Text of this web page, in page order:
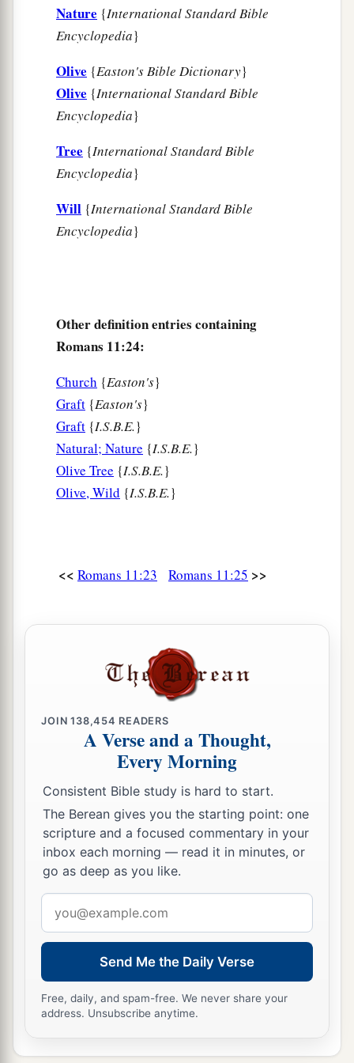
“For who has known the
“Or who has first given to Him
And it shall be repaid to him?”
For of Him and through Him and to Him
all things,bto whom
Nature {International Standard Bible
Encyclopedia}
Olive {Easton's Bible Dictionary}
Olive {International Standard Bible
Encyclopedia}
Tree {International Standard Bible
Encyclopedia}
Will {International Standard Bible
Encyclopedia}
Other definition entries containing
Romans 11:24:
Church {Easton's}
Graft {Easton's}
Graft {I.S.B.E.}
Natural; Nature {I.S.B.E.}
Olive Tree {I.S.B.E.}
Olive, Wild {I.S.B.E.}
<< Romans 11:23 Romans 11:25 >>
JOIN138,454 READERS
A Verse and a Thought,
Every Morning
Consistent Bible study is hard to start.
The Berean gives you the starting point: one
scripture and a focused commentary in your
inbox each morning — read it in minutes, or
go as deep as you like.
address
Send Me the Daily Verse
Free, daily, and spam-free. We never share your
address. Unsubscribe anytime.